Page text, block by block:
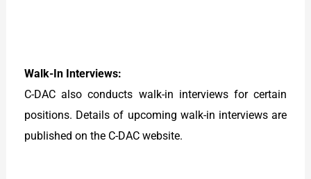
Walk-In Interviews:
C-DAC also conducts walk-in interviews for certain
positions. Details of upcoming walk-in interviews are
published on the C-DAC website.